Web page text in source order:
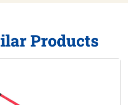
Products